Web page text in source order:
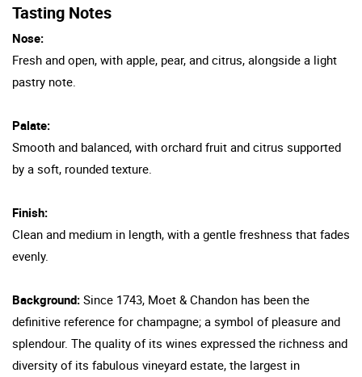
Tasting Notes
Nose:
Fresh and open, with apple, pear, and citrus, alongside a light
pastry note.
Palate:
Smooth and balanced, with orchard fruit and citrus supported
by a soft, rounded texture.
Finish:
Clean and medium in length, with a gentle freshness that fades
evenly.
Background: Since 1743, Moet & Chandon has been the
definitive reference for champagne; a symbol of pleasure and
splendour. The quality of its wines expressed the richness and
diversity of its fabulous vineyard estate, the largest in